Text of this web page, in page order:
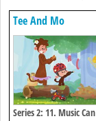
Tee And Mo
Series 2: 11. Music